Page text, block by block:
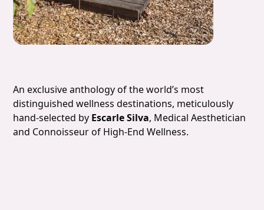
An exclusive anthology of the world’s most
distinguished wellness destinations, meticulously
hand-selected by Escarle Silva, Medical Aesthetician
and Connoisseur of High-End Wellness.